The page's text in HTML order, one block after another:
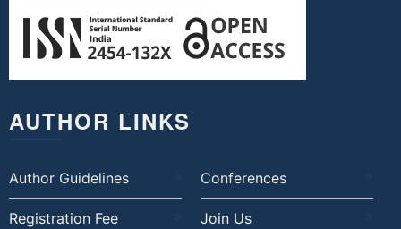
AUTHOR LINKS
Author Guidelines Conferences
Registration Fee Join Us